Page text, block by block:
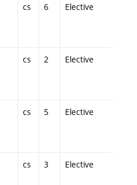
cs 6 Elective
cs 2 Elective
cs 5 Elective
cs 3 Elective